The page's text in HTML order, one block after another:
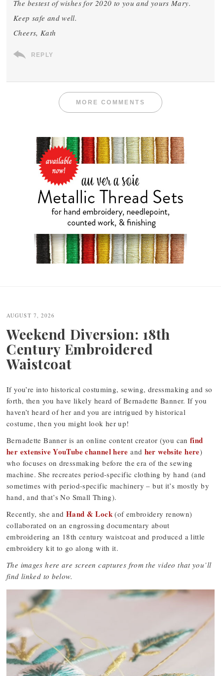
The bestest of wishes for 2020 to you and yours Mary.
Keep safe and well.
Cheers, Kath
REPLY
MORE COMMENTS
navigation
AUGUST 7, 2026
Weekend Diversion: 18th
Century Embroidered
Waistcoat
If you’re into historical costuming, sewing, dressmaking and so
forth, then you have likely heard of Bernadette Banner. If you
haven’t heard of her and you are intrigued by historical
costume, then you might look her up!
Bernadette Banner is an online content creator (you can find
her extensive YouTube channel here and her website here)
who focuses on dressmaking before the era of the sewing
machine. She recreates period-specific clothing by hand (and
sometimes with period-specific machinery – but it’s mostly by
hand, and that’s No Small Thing).
Recently, she and Hand & Lock(of embroidery renown)
collaborated on an engrossing documentary about
embroidering an 18th century waistcoat and produced a little
embroidery kit to go along with it.
The images here are screen captures from the video that you’ll
find linked to below.